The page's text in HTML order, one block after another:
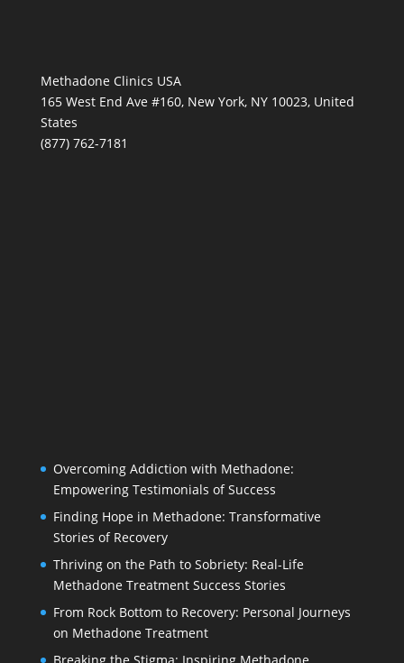
Methadone Clinics USA
165 West End Ave #160, New York, NY 10023, United
States
(877) 762-7181
Overcoming Addiction with Methadone:
Empowering Testimonials of Success
Finding Hope in Methadone: Transformative
Stories of Recovery
Thriving on the Path to Sobriety: Real-Life
Methadone Treatment Success Stories
From Rock Bottom to Recovery: Personal Journeys
on Methadone Treatment